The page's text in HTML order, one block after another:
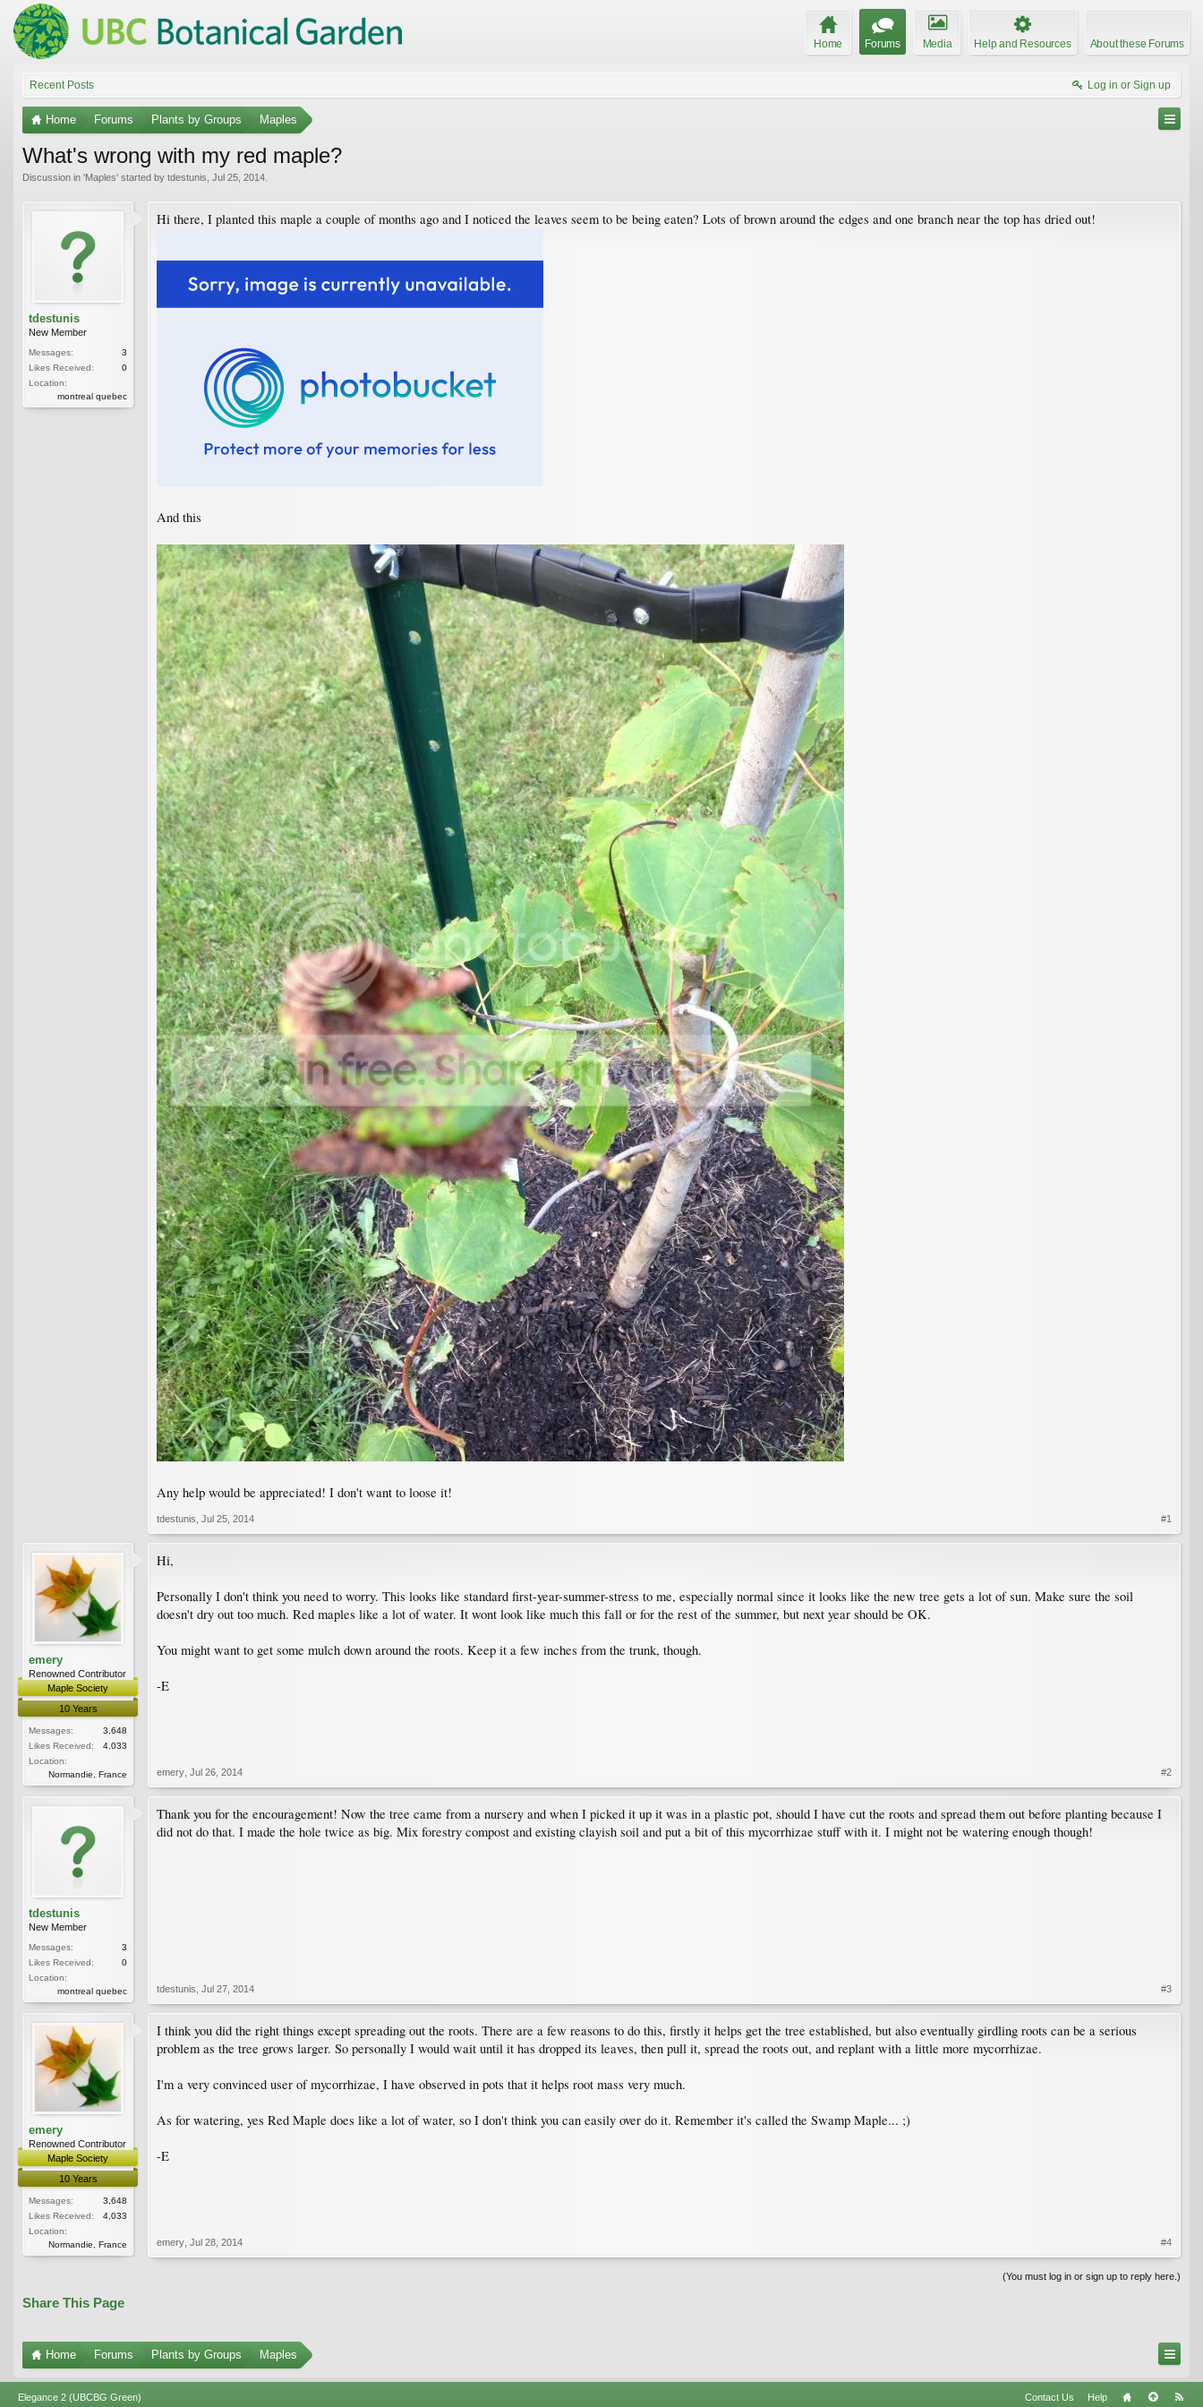
Home Forums Media Help and Resources About these Forums
Recent Posts Log in or Sign up
Home Forums Plants by Groups Maples
What's wrong with my red maple?
Discussion in 'Maples' started by tdestunis Jul 25, 2014
tdestunis
New Member
Messages:
3
Likes Received:
0
Location:
montreal quebec
Hi there, I planted this maple a couple of months ago and I noticed the leaves seem to be being eaten? Lots of brown around the edges and one branch near the top has dried out!
And this
Any help would be appreciated! I don't want to loose it!
tdestunis Jul 25, 2014 #1
emery
Renowned Contributor
Maple Society
10 Years
Messages:
3,648
Likes Received:
4,033
Location:
Normandie, France
Hi,
Personally I don't think you need to worry. This looks like standard first-year-summer-stress to me, especially normal since it looks like the new tree gets a lot of sun. Make sure the soil
doesn't dry out too much. Red maples like a lot of water. It wont look like much this fall or for the rest of the summer, but next year should be OK.
You might want to get some mulch down around the roots. Keep it a few inches from the trunk, though.
-E
emery Jul 26, 2014 #2
tdestunis
New Member
Messages:
3
Likes Received:
0
Location:
montreal quebec
Thank you for the encouragement! Now the tree came from a nursery and when I picked it up it was in a plastic pot, should I have cut the roots and spread them out before planting because I
did not do that. I made the hole twice as big. Mix forestry compost and existing clayish soil and put a bit of this mycorrhizae stuff with it. I might not be watering enough though!
tdestunis Jul 27, 2014 #3
emery
Renowned Contributor
Maple Society
10 Years
Messages:
3,648
Likes Received:
4,033
Location:
Normandie, France
I think you did the right things except spreading out the roots. There are a few reasons to do this, firstly it helps get the tree established, but also eventually girdling roots can be a serious
problem as the tree grows larger. So personally I would wait until it has dropped its leaves, then pull it, spread the roots out, and replant with a little more mycorrhizae.
I'm a very convinced user of mycorrhizae, I have observed in pots that it helps root mass very much.
As for watering, yes Red Maple does like a lot of water, so I don't think you can easily over do it. Remember it's called the Swamp Maple... ;)
-E
emery Jul 28, 2014 #4
(You must log in or sign up to reply here.)
Share This Page
Home Forums Plants by Groups Maples
Elegance 2 (UBCBG Green) Contact Us Help